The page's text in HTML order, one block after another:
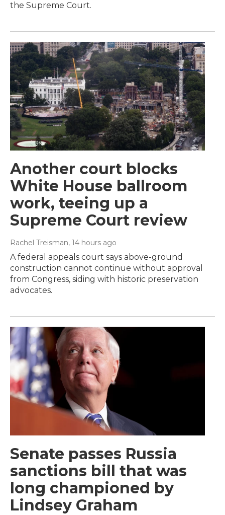
the Supreme Court.
Another court blocks
White House ballroom
work, teeing up a
Supreme Court review
Rachel Treisman, 14 hours ago
A federal appeals court says above-ground
construction cannot continue without approval
from Congress, siding with historic preservation
advocates.
Senate passes Russia
sanctions bill that was
long championed by
Lindsey Graham